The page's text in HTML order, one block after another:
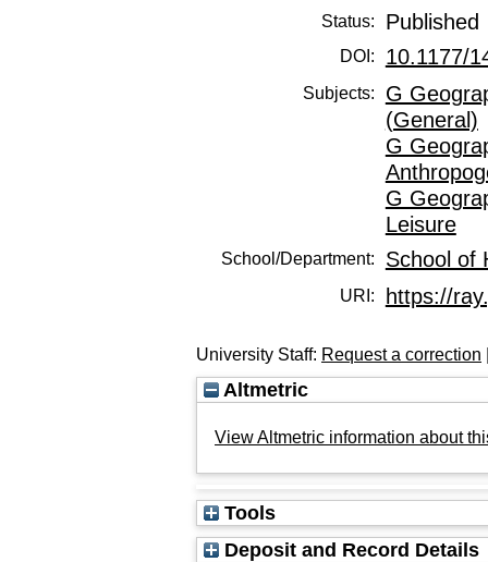
Status: Published
DOI: 10.1177/
Subjects:
G
(General)
G
G
Leisure
School/Department: School of
URI: https://
University Staff: Request a correction
Altmetric
View Altmetric information about
Tools
Deposit and Record Details